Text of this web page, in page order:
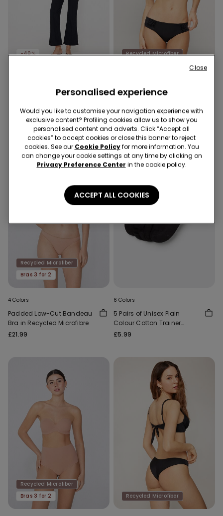
-40%
Cropped Flared Trousers in
£21.99 £13.19-40%
Recycled Microfiber
Recycled Microfibre High-
Gathering
£11.99
Recycled Microfiber
Bras 3 for 2
4 Colors
Padded Low-Cut Bandeau
Bra in Recycled Microfibre
£21.99
6 Colors
5 Pairs of Unisex Plain
Colour Cotton Trainer
Socks
£5.99
Recycled Microfiber
Bras 3 for 2
Recycled Microfiber
Personalised experience
Would you like to customise your navigation experience with
exclusive content? Profiling cookies allow us to show you
personalised content and adverts. Click “Accept all
cookies” to accept cookies or close this banner to reject
cookies. See our Cookie Policyfor more information. You
can change your cookie settings at any time by clicking on
Privacy Preference Center in the cookie policy.
ACCEPT ALL COOKIES
Close